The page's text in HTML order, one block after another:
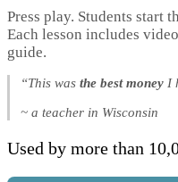
Press play. Students start
Each lesson includes
guide.
“This was the best money I
~ a teacher in Wisconsin
Used by more than